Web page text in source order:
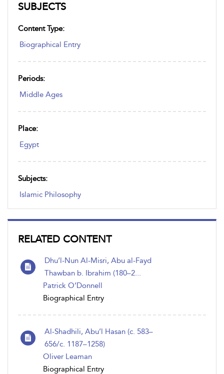
SUBJECTS
Content Type:
Biographical Entry
Periods:
Middle Ages
Place:
Egypt
Subjects:
Islamic Philosophy
RELATED CONTENT
Dhu’l-Nun Al-Misri, Abu al-Fayd
Thawban b. Ibrahim (180–2...
Patrick O’Donnell
Biographical Entry
Al-Shadhili, Abu’l Hasan (c. 583–
656/c. 1187–1258)
Oliver Leaman
Biographical Entry